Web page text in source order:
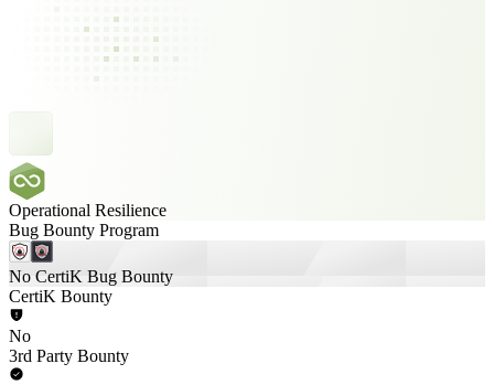
Operational Resilience
Bug Bounty Program
No CertiK Bug Bounty
CertiK Bounty
No
3rd Party Bounty